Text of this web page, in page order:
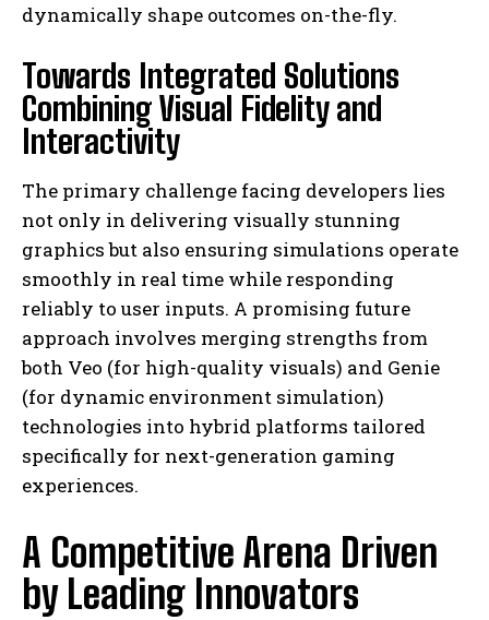
dynamically shape outcomes on-the-fly.
Towards Integrated Solutions
Combining Visual Fidelity and
Interactivity
The primary challenge facing developers lies
not only in delivering visually stunning
graphics but also ensuring simulations operate
smoothly in real time while responding
reliably to user inputs. A promising future
approach involves merging strengths from
both Veo (for high-quality visuals) and Genie
(for dynamic environment simulation)
technologies into hybrid platforms tailored
specifically for next-generation gaming
experiences.
A Competitive Arena Driven
by Leading Innovators